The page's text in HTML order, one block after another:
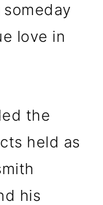
love in
the
held as
his